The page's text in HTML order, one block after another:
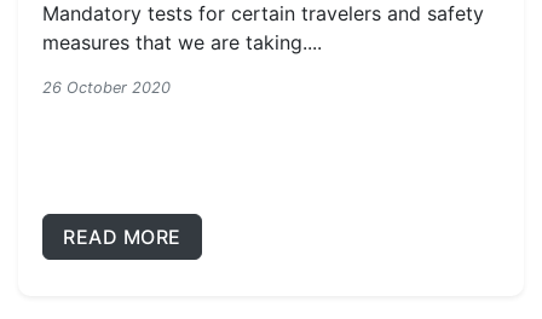
Mandatory tests for certain travelers and safety
measures that we are taking....
26 October 2020
READ MORE